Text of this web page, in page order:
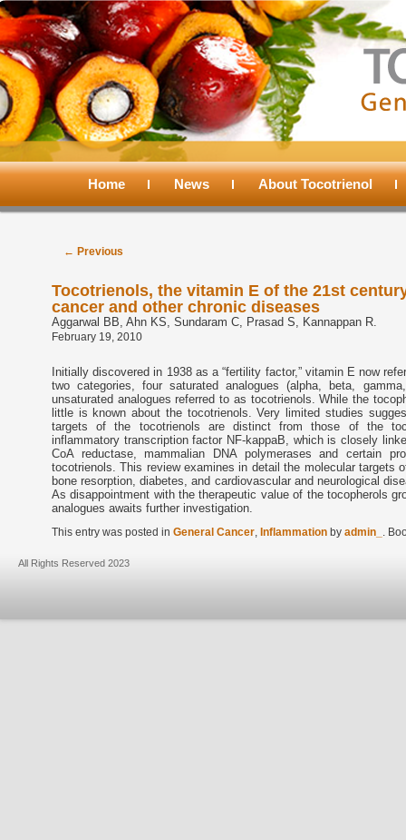
Main
Skip
content
Skip
content
Home News About Tocotrienol
Post
← Previous
Tocotrienols, the vitamin E of the 21st
cancer and other chronic diseases
Aggarwal BB, Ahn KS, Sundaram C, Prasad S, Kannappan R.
February 19, 2010
Initially discovered in 1938 as a “fertility factor,” vitamin E now
two categories, four saturated analogues (alpha, beta,
unsaturated analogues referred to as tocotrienols. While the
little is known about the tocotrienols. Very limited studies
targets of the tocotrienols are distinct from those of the
inflammatory transcription factor NF-kappaB, which is closely
CoA reductase, mammalian DNA polymerases and certain
tocotrienols. This review examines in detail the molecular targets
bone resorption, diabetes, and cardiovascular and neurological
As disappointment with the therapeutic value of the tocopherols
analogues awaits further investigation.
This entry was posted in General Cancer, Inflammation by admin_ .
All Rights Reserved 2023